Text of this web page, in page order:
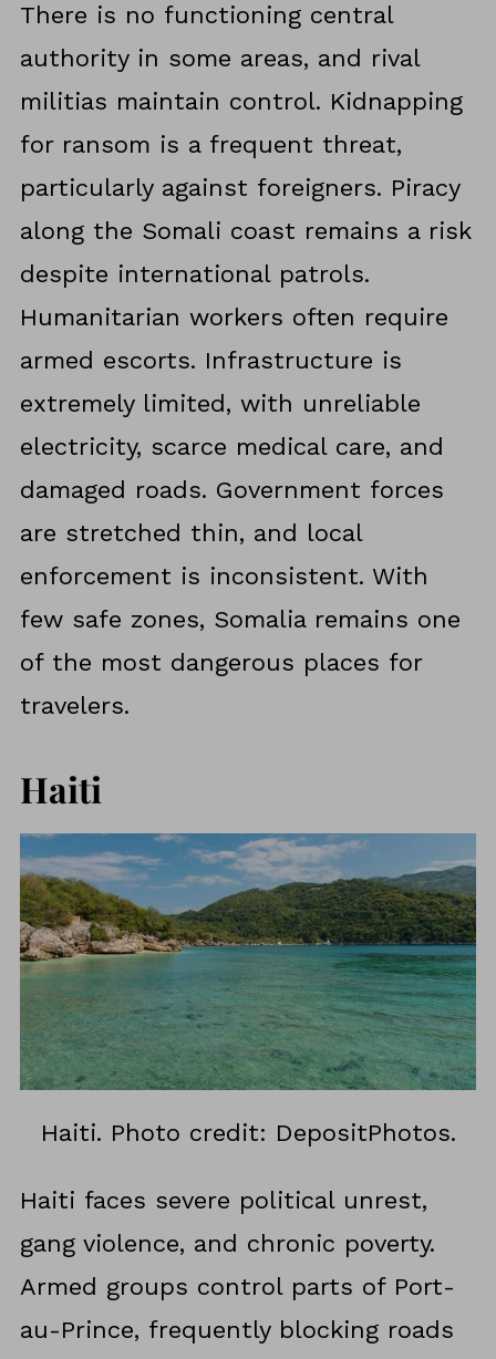
There is no functioning central
authority in some areas, and rival
militias maintain control. Kidnapping
for ransom is a frequent threat,
particularly against foreigners. Piracy
along the Somali coast remains a risk
despite international patrols.
Humanitarian workers often require
armed escorts. Infrastructure is
extremely limited, with unreliable
electricity, scarce medical care, and
damaged roads. Government forces
are stretched thin, and local
enforcement is inconsistent. With
few safe zones, Somalia remains one
of the most dangerous places for
travelers.
Haiti
Haiti. Photo credit: DepositPhotos.
Haiti faces severe political unrest,
gang violence, and chronic poverty.
Armed groups control parts of Port-
au-Prince, frequently blocking roads